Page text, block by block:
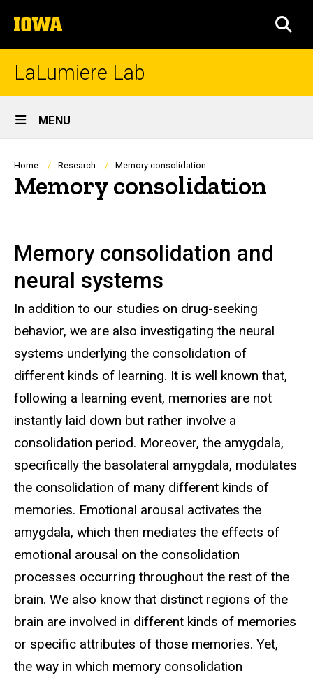
to
content
The
University
of
LaLumiere Lab
Site
Main
Navigation
MENU
Breadcrumb
Home Research Memory consolidation
Memory consolidation
Memory consolidation and
neural systems
In addition to our studies on drug-seeking
behavior, we are also investigating the neural
systems underlying the consolidation of
different kinds of learning. It is well known that,
following a learning event, memories are not
instantly laid down but rather involve a
consolidation period. Moreover, the amygdala,
specifically the basolateral amygdala, modulates
the consolidation of many different kinds of
memories. Emotional arousal activates the
amygdala, which then mediates the effects of
emotional arousal on the consolidation
processes occurring throughout the rest of the
brain. We also know that distinct regions of the
brain are involved in different kinds of memories
or specific attributes of those memories. Yet,
the way in which memory consolidation